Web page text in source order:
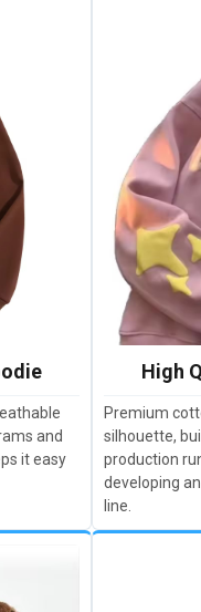
and
it easy
High
Premium
silhouette,
production
developing
line.